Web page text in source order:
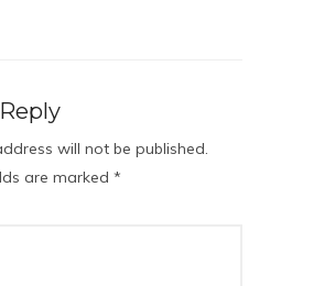
will not be published.
are marked *